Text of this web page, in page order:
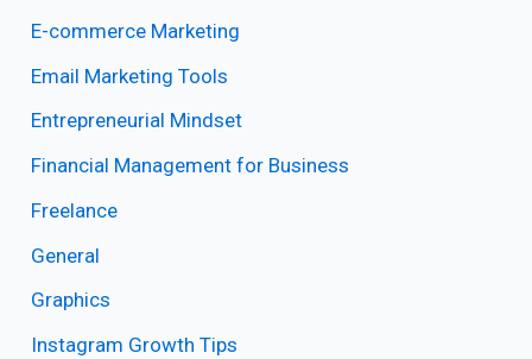
E-commerce Marketing
Email Marketing Tools
Entrepreneurial Mindset
Financial Management for Business
Freelance
General
Graphics
Instagram Growth Tips